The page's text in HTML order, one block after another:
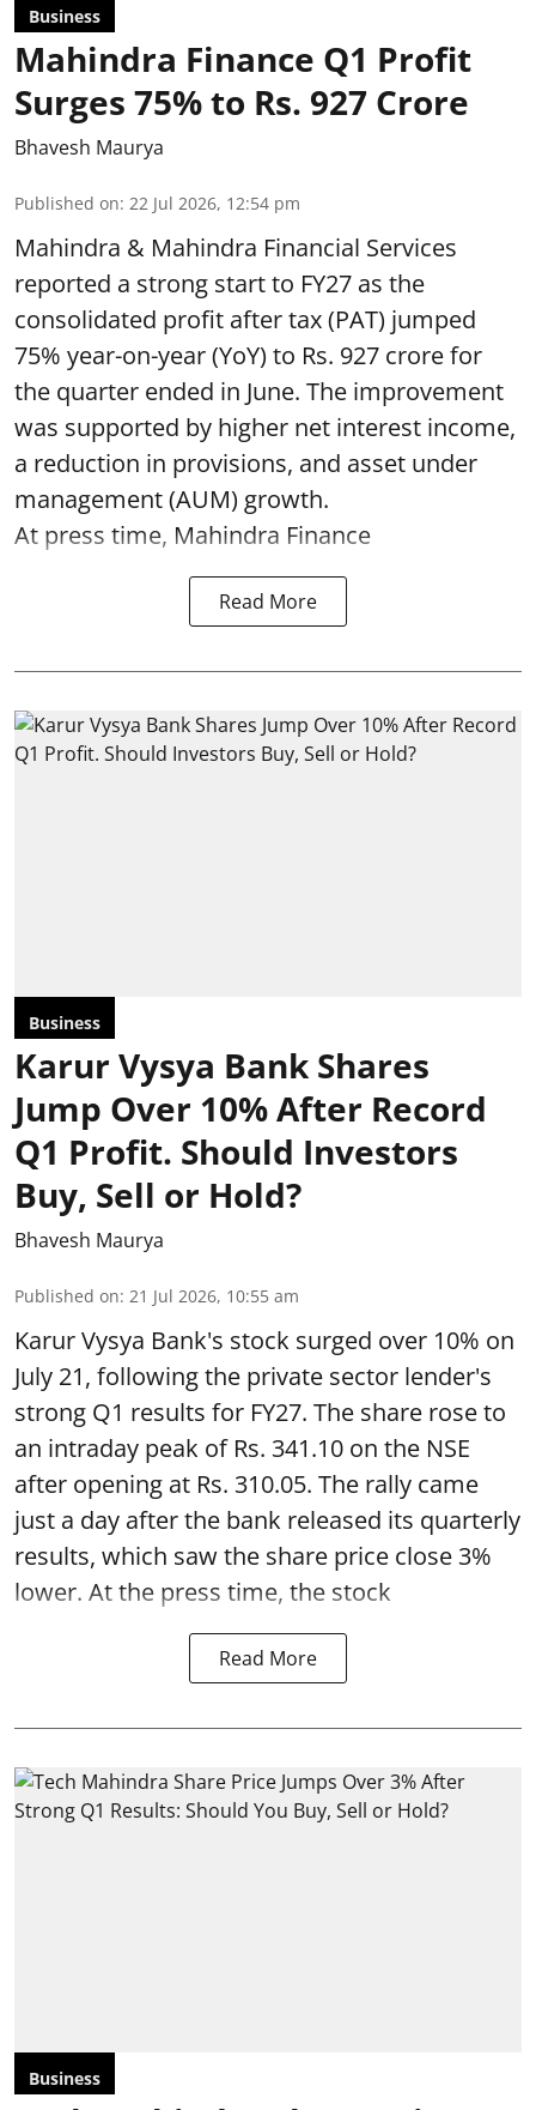
Business
Mahindra Finance Q1 Profit
Surges 75% to Rs. 927 Crore
Bhavesh Maurya
Published on: 22 Jul 2026, 12:54 pm
Mahindra & Mahindra Financial Services
reported a strong start to FY27 as the
consolidated profit after tax (PAT) jumped
75% year-on-year (YoY) to Rs. 927 crore for
the quarter ended in June. The improvement
was supported by higher net interest income,
a reduction in provisions, and asset under
management (AUM) growth.
At press time, Mahindra Finance
Read More
Business
Karur Vysya Bank Shares
Jump Over 10% After Record
Q1 Profit. Should Investors
Buy, Sell or Hold?
Bhavesh Maurya
Published on: 21 Jul 2026, 10:55 am
Karur Vysya Bank's stock surged over 10% on
July 21, following the private sector lender's
strong Q1 results for FY27. The share rose to
an intraday peak of Rs. 341.10 on the NSE
after opening at Rs. 310.05. The rally came
just a day after the bank released its quarterly
results, which saw the share price close 3%
lower. At the press time, the stock
Read More
Business